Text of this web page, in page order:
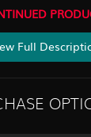
Full